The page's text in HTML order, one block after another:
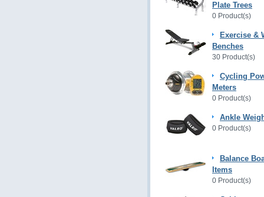
Plate Trees
0 Product(s)
Exercise &
Benches
30 Product(s)
Cycling
Meters
0 Product(s)
Ankle
0 Product(s)
Balance
Items
0 Product(s)